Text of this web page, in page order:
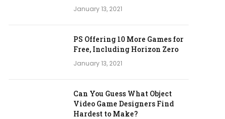
January 13, 2021
PS Offering 10 More Games for
Free, Including Horizon Zero
January 13, 2021
Can You Guess What Object
Video Game Designers Find
Hardest to Make?